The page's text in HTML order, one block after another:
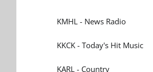
KMHL - News Radio
KKCK - Today's Hit Music
KARL - Country